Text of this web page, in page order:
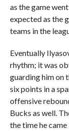
as the game
expected as the
teams in the
Eventually
rhythm; it was
guarding him on
six points in a
offensive
Bucks as well.
the time he